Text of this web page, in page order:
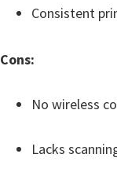
Consistent
Cons:
No wireless
Lacks